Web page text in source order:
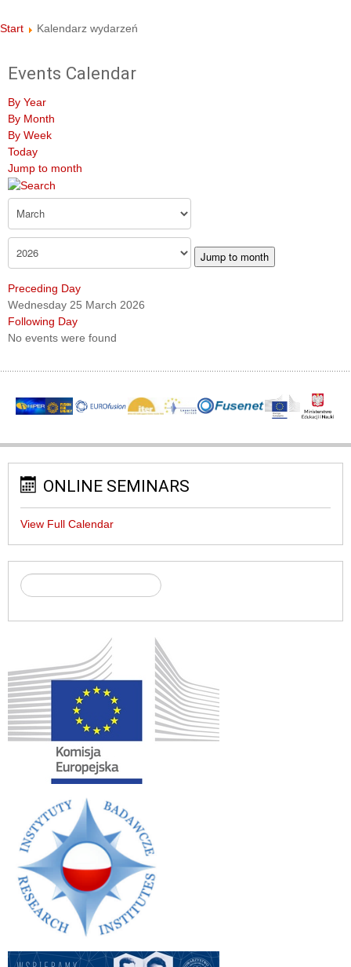
Start Kalendarz wydarzeń
Events Calendar
By Year
By Month
By Week
Today
Jump to month
Jump to month
Preceding Day
Wednesday 25 March 2026
Following Day
No events were found
ONLINE SEMINARS
View Full Calendar